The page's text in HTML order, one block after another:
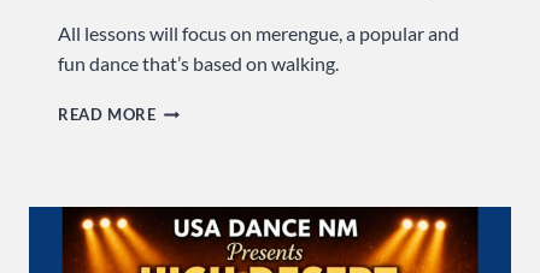
All lessons will focus on merengue, a popular and
fun dance that’s based on walking.
READ MOREIT’S
MAYO
FIESTA